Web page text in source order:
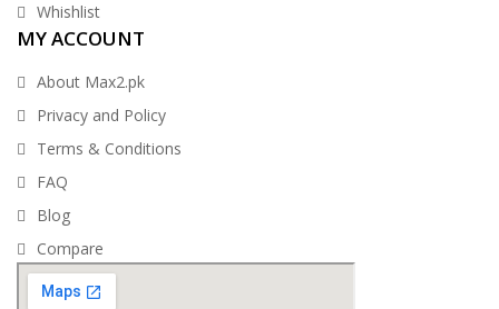
Whishlist
MY ACCOUNT
About Max2.pk
Privacy and Policy
Terms & Conditions
FAQ
Blog
Compare